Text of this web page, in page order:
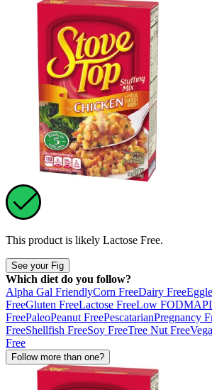
This product is likely Lactose Free.
See your Fig
Which diet do you follow?
Alpha Gal FriendlyCorn FreeDairy Free
FreeGluten FreeLactose FreeLow FODMAP
FreePaleoPeanut FreePescatarianPregnancy
FreeShellfish FreeSoy FreeTree Nut Free
Free
Follow more than one?